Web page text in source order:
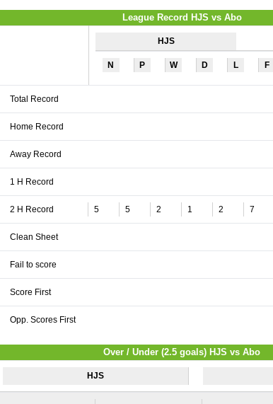
League Record HJS vs Abo
HJS
N P W D L F
Total Record
Home Record
Away Record
1 H Record
2 H Record 5 5 2 1 2 7
Clean Sheet
Fail to score
Score First
Opp. Scores First
Over / Under (2.5 goals) HJS vs Abo
HJS